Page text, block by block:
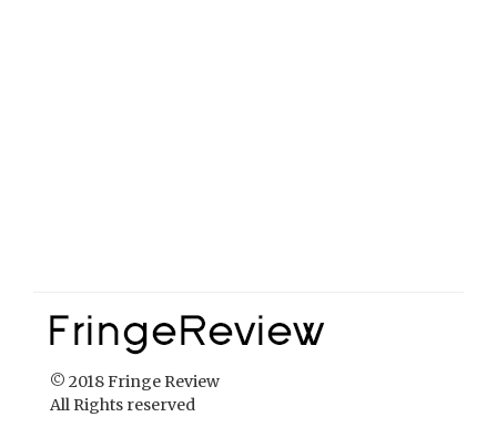
About Fringe Review
FringeReview Support
Reviews Policy